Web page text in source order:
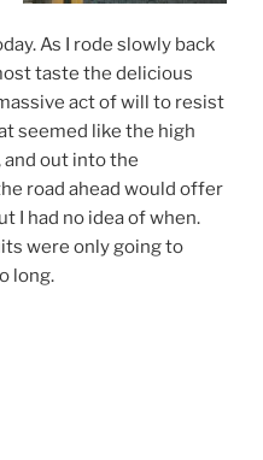
As I rode slowly back
taste the delicious
act of will to resist
seemed like the high
out into the
road ahead would offer
I had no idea of when.
were only going to
long.